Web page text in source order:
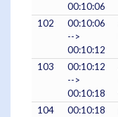
00:10:06
102
00:10:06
-->
00:10:12
103
00:10:12
-->
00:10:18
104
00:10:18